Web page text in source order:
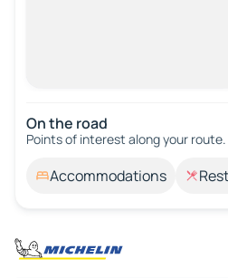
On the road
Points of interest along your route.
Accommodations